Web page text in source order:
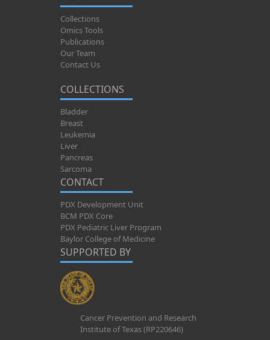
Collections
Omics Tools
Publications
Our Team
Contact Us
COLLECTIONS
Bladder
Breast
Leukemia
Liver
Pancreas
Sarcoma
CONTACT
PDX Development Unit
BCM PDX Core
PDX Pediatric Liver Program
Baylor College of Medicine
SUPPORTED BY
Cancer Prevention and Research
Institute of Texas (RP220646)